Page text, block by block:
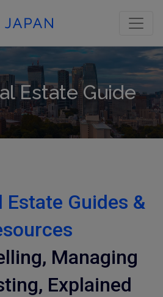
Estate Guide
Estate Guides &
Managing
Explained